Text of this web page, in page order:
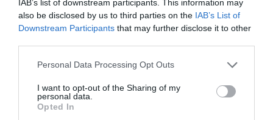
IAB’s list of downstream participants. This information may
also be disclosed by us to third parties on the IAB’s List of
Downstream Participants that may further disclose it to other
Please note that this website/app uses one or more Google
not limited to your visit or usage behaviour. You may click to
grant or deny consent to Google and its third-party tags to
use your data for below specified purposes in below Google
Personal Data Processing Opt Outs
I want to opt-out of the Sharing of my
personal data.
Opted In
Coed y Bont is a community woodland situated on
the edge of the village of Pontrhydfendigaid in the
is recognised as a Dark Sky Discovery Site.